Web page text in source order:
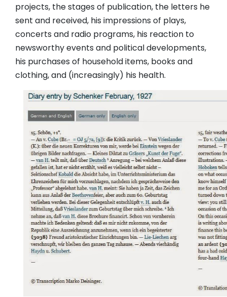
projects, the stages of publication, the letters he
sent and received, his impressions of plays,
concerts and radio programs, his reaction to
newsworthy events and political developments,
his purchases of household items, books and
clothing, and (increasingly) his health.